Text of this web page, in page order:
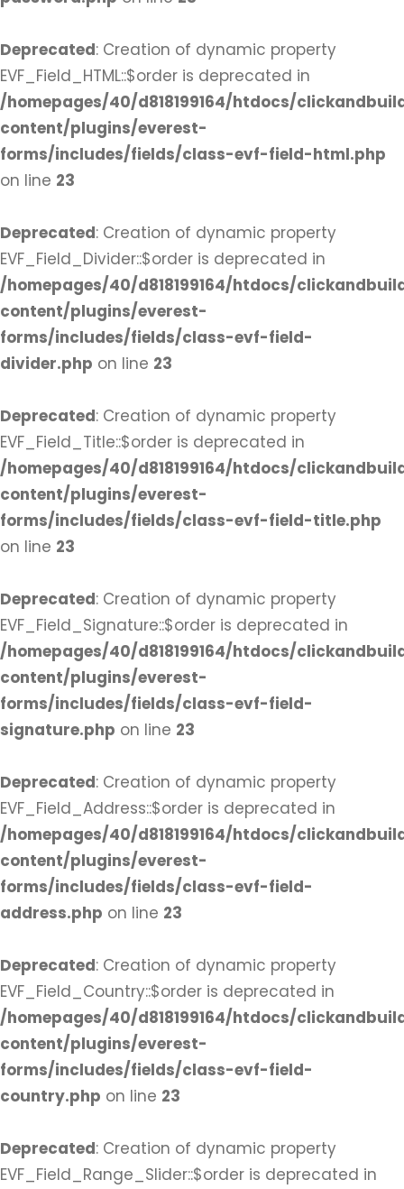
Deprecated: Creation of dynamic property
EVF_Field_HTML::$order is deprecated in
/homepages/40/d818199164/htdocs/
content/plugins/everest-
forms/includes/fields/class-evf-field-html.php
on line 23
Deprecated: Creation of dynamic property
EVF_Field_Divider::$order is deprecated in
/homepages/40/d818199164/htdocs/
content/plugins/everest-
forms/includes/fields/class-evf-field-
divider.php on line 23
Deprecated: Creation of dynamic property
EVF_Field_Title::$order is deprecated in
/homepages/40/d818199164/htdocs/
content/plugins/everest-
forms/includes/fields/class-evf-field-title.php
on line 23
Deprecated: Creation of dynamic property
EVF_Field_Signature::$order is deprecated in
/homepages/40/d818199164/htdocs/
content/plugins/everest-
forms/includes/fields/class-evf-field-
signature.php on line 23
Deprecated: Creation of dynamic property
EVF_Field_Address::$order is deprecated in
/homepages/40/d818199164/htdocs/
content/plugins/everest-
forms/includes/fields/class-evf-field-
address.php on line 23
Deprecated: Creation of dynamic property
EVF_Field_Country::$order is deprecated in
/homepages/40/d818199164/htdocs/
content/plugins/everest-
forms/includes/fields/class-evf-field-
country.php on line 23
Deprecated: Creation of dynamic property
EVF_Field_Range_Slider::$order is deprecated in